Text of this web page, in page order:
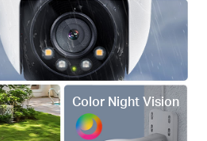
Color Night Vision